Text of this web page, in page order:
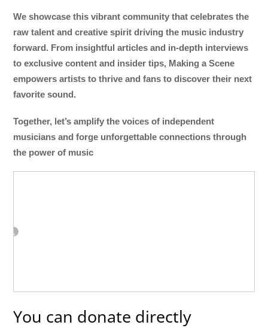
We showcase this vibrant community that celebrates the
raw talent and creative spirit driving the music industry
forward. From insightful articles and in-depth interviews
to exclusive content and insider tips, Making a Scene
empowers artists to thrive and fans to discover their next
favorite sound.
Together, let’s amplify the voices of independent
musicians and forge unforgettable connections through
the power of music
You can donate directly